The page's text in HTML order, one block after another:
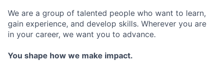
We are a group of talented people who want to learn,
gain experience, and develop skills. Wherever you are
in your career, we want you to advance.
You shape how we make impact.